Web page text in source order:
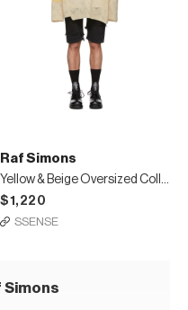
Raf Simons
Yellow & Beige Oversized Collage Sweater
$1,220
SSENSE
Simons